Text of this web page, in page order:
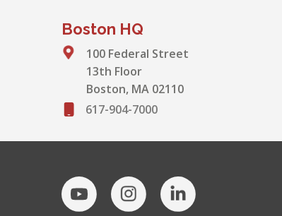
Boston HQ
100 Federal Street
13th Floor
Boston, MA 02110
617-904-7000